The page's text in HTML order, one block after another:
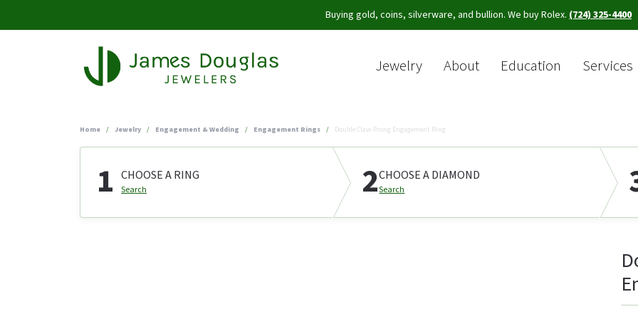
Buying gold, coins, silverware, and bullion. We buy Rolex. (724) 325-4400
Jewelry About Education Services
Home Jewelry Engagement & Wedding Engagement Rings Double Claw-Prong Engagement Ring
1 CHOOSE A RING
Search 2CHOOSE A DIAMOND
Search